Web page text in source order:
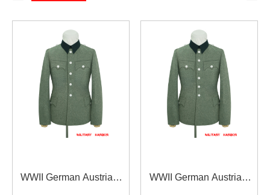
WWII German Austrian
WWII German Austrian